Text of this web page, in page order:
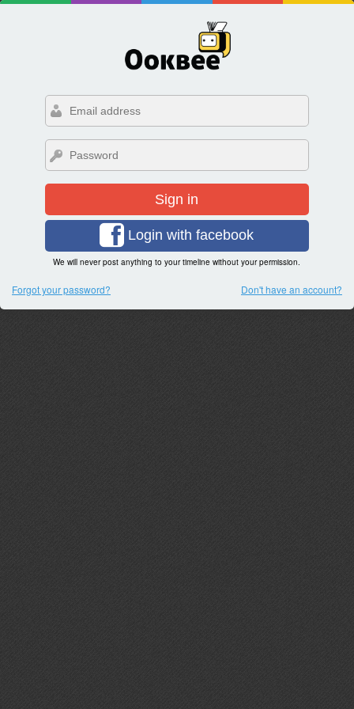
Sign in
Login with facebook
We will never post anything to your timeline without your permission.
Forgot your password? Don't have an account?